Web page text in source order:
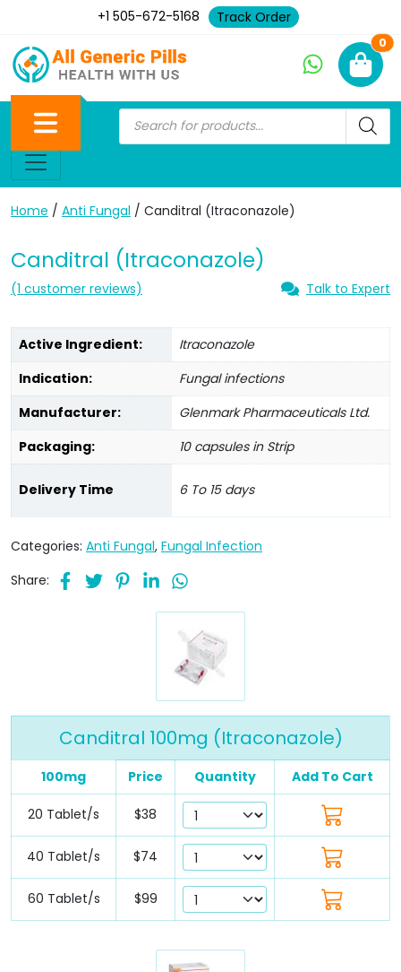
+1 505-672-5168 Track Order
0
Home / Anti Fungal / Canditral (Itraconazole)
Canditral (Itraconazole)
(1 customer reviews) Talk to Expert
Active Ingredient:
Itraconazole
Indication:
Fungal infections
Manufacturer:
Glenmark Pharmaceuticals Ltd.
Packaging:
10 capsules in Strip
Delivery Time 6 To 15 days
Categories: Anti Fungal, Fungal Infection
Share:
Canditral 100mg (Itraconazole)
100mg Price Quantity Add To Cart
20 Tablet/s $38
40 Tablet/s $74
60 Tablet/s $99